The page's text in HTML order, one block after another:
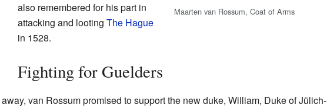
Maarten van Rossum, Coat of Arms
also remembered for his part in
attacking and looting The Hague
in 1528.
Fighting for Guelders
van Rossum promised to support the new duke, William, Duke of Jülich-